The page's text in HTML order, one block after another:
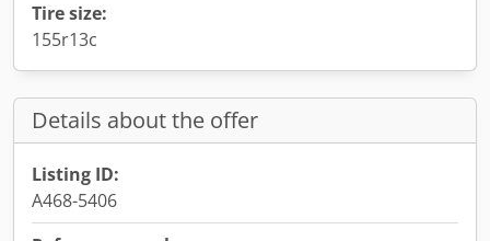
Tire size:
155r13c
Details about the offer
Listing ID:
A468-5406